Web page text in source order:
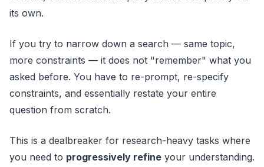
its own.
If you try to narrow down a search — same topic,
more constraints — it does not "remember" what you
asked before. You have to re-prompt, re-specify
constraints, and essentially restate your entire
question from scratch.
This is a dealbreaker for research-heavy tasks where
you need to progressively refine your understanding.